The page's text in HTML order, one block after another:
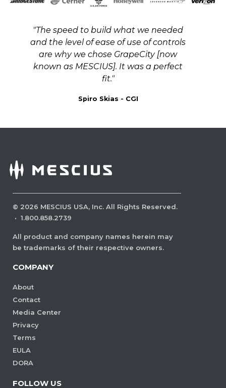
"The speed to build what we needed
and the level of ease of use of controls
are why we chose GrapeCity [now
known as MESCIUS]. It was a perfect
fit."
Spiro Skias - CGI
© 2026 MESCIUS USA, Inc. All Rights Reserved.
· 1.800.858.2739
All product and company names herein may
be trademarks of their respective owners.
COMPANY
About
Contact
Media Center
Privacy
Terms
EULA
DORA
FOLLOW US